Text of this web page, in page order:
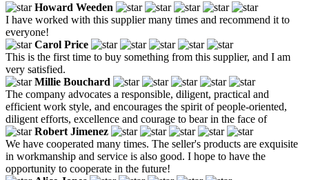
Howard Weeden
I have worked with this supplier many times and recommend it to
everyone!
Carol Price
This is the first time to buy something from this supplier, and I am
very satisfied.
Millie Bouchard
The company advocates a responsible, diligent, practical and
efficient work style, and encourages the spirit of people-oriented,
diligent efforts, excellence and courage to bear in the face of
Robert Jimenez
We have cooperated many times. The seller's products are exquisite
in workmanship and service is also good. I hope to have the
opportunity to cooperate in the future!